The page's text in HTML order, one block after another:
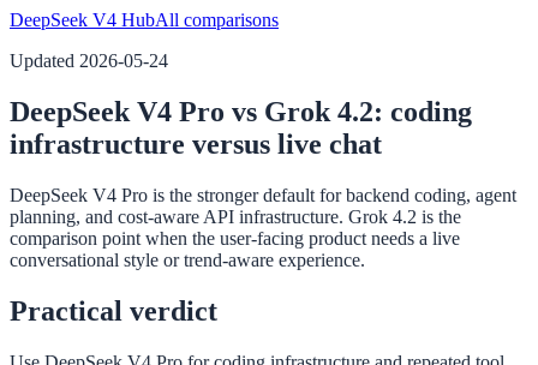
DeepSeek V4 HubAll comparisons
Updated 2026-05-24
DeepSeek V4 Pro vs Grok 4.2: coding
infrastructure versus live chat
DeepSeek V4 Pro is the stronger default for backend coding, agent
planning, and cost-aware API infrastructure. Grok 4.2 is the
comparison point when the user-facing product needs a live
conversational style or trend-aware experience.
Practical verdict